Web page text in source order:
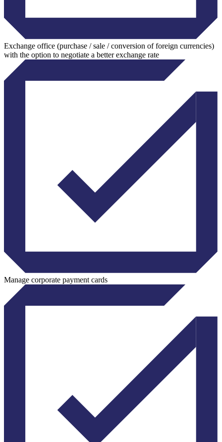
Exchange office (purchase / sale / conversion of foreign currencies)
with the option to negotiate a better exchange rate
Manage corporate payment cards